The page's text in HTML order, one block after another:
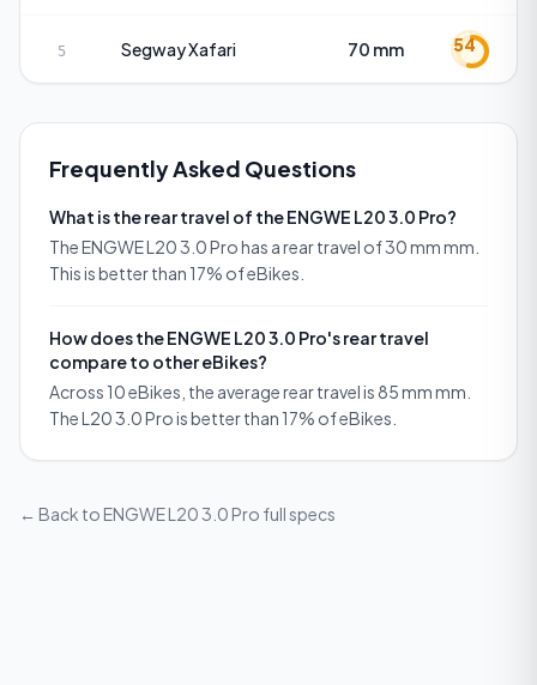
5 SegwayXafari 70 mm 54
Frequently Asked Questions
What is the rear travel of the ENGWE L20 3.0 Pro?
The ENGWE L20 3.0 Pro has a rear travel of 30 mm mm.
This is better than 17% of eBikes.
How does the ENGWE L20 3.0 Pro's rear travel
compare to other eBikes?
Across 10 eBikes, the average rear travel is 85 mm mm.
The L20 3.0 Pro is better than 17% of eBikes.
← Back to ENGWE L20 3.0 Pro full specs